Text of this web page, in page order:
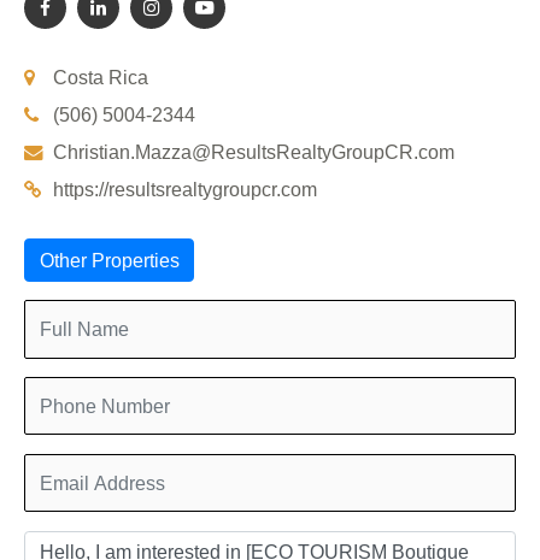
Costa Rica
(506) 5004-2344
Christian.Mazza@ResultsRealtyGroupCR.com
https://resultsrealtygroupcr.com
Other Properties